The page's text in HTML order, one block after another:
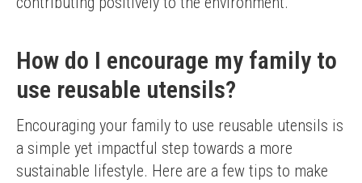
How do I encourage my family to
use reusable utensils?
Encouraging your family to use reusable utensils is
a simple yet impactful step towards a more
sustainable lifestyle. Here are a few tips to make